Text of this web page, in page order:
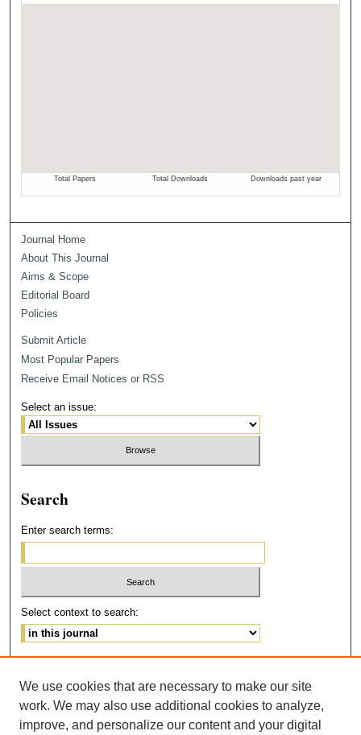
Journal Home
About This Journal
Aims & Scope
Editorial Board
Policies
Submit Article
Most Popular Papers
Receive Email Notices or RSS
Select an issue:
Search
Enter search terms:
Select context to search:
ISSN: 2473-215X
We use cookies that are necessary to make our site
work. We may also use additional cookies to analyze,
improve, and personalize our content and your digital